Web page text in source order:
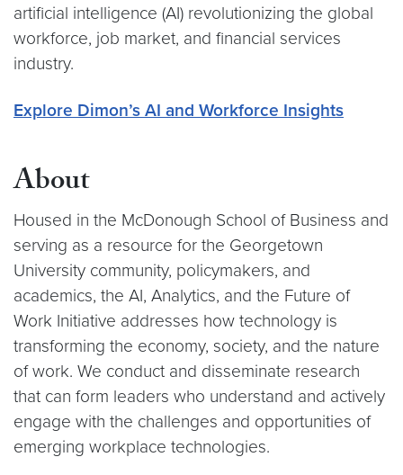
artificial intelligence (AI) revolutionizing the global
workforce, job market, and financial services
industry.
Explore Dimon’s AI and Workforce Insights
About
Housed in the McDonough School of Business and
serving as a resource for the Georgetown
University community, policymakers, and
academics, the AI, Analytics, and the Future of
Work Initiative addresses how technology is
transforming the economy, society, and the nature
of work. We conduct and disseminate research
that can form leaders who understand and actively
engage with the challenges and opportunities of
emerging workplace technologies.